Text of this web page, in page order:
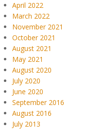
April 2022
March 2022
November 2021
October 2021
August 2021
May 2021
August 2020
July 2020
June 2020
September 2016
August 2016
July 2013